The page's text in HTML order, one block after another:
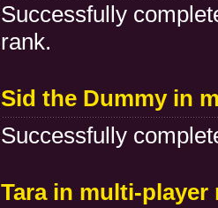
Successfully
rank.
Sid the Dummy in
Successfully
Tara in multi-player